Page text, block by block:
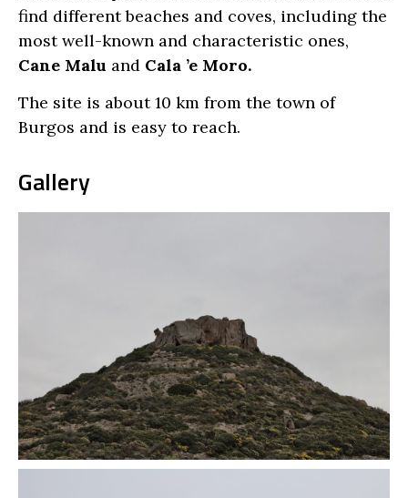
find different beaches and coves, including the
most well-known and characteristic ones,
Cane Malu and Cala ’e Moro.
The site is about 10 km from the town of
Burgos and is easy to reach.
Gallery